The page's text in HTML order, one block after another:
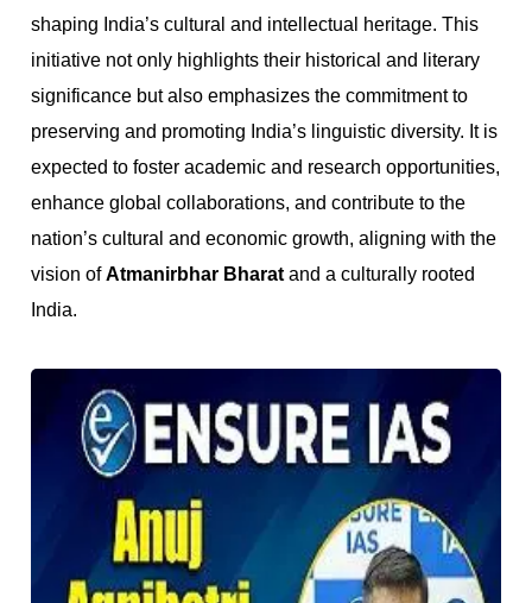
shaping India’s cultural and intellectual heritage. This
initiative not only highlights their historical and literary
significance but also emphasizes the commitment to
preserving and promoting India’s linguistic diversity. It is
expected to foster academic and research opportunities,
enhance global collaborations, and contribute to the
nation’s cultural and economic growth, aligning with the
vision ofAtmanirbhar Bharat and a culturally rooted
India.